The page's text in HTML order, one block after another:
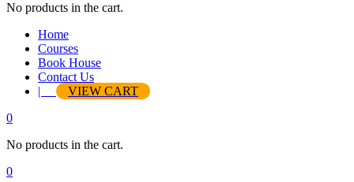
No products in the cart.
Home
Courses
Book House
Contact Us
|
VIEW CART
0
No products in the cart.
0